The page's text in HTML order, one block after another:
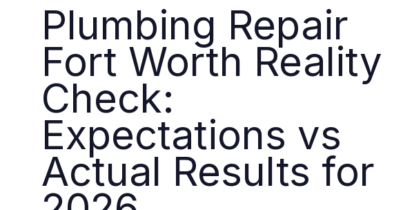
Plumbing Repair
Fort Worth Reality
Check:
Expectations vs
Actual Results for